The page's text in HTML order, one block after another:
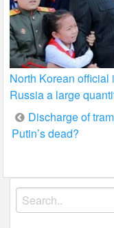
North Korean
Russia a large
Post
navigation
Discharge of
Putin’s dead?
Search
for: